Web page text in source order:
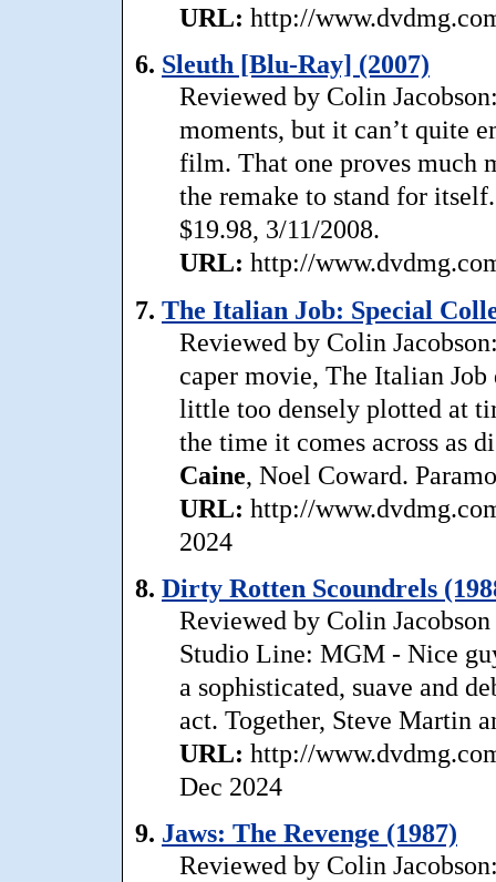
URL: http://
6. Sleuth [Blu-Ray] (2007)
Reviewed by Colin
moments, but it can’t quite
film. That one proves much
the remake to stand for
$19.98, 3/11/2008.
URL: http://
7. The Italian Job: Special
Reviewed by Colin
caper movie, The Italian
little too densely plotted at
the time it comes across as
Caine, Noel Coward.
URL: http://
2024
8. Dirty Rotten Scoundrels
Reviewed by Colin
Studio Line: MGM - Nice
a sophisticated, suave and
act. Together, Steve Martin
URL: http://
Dec 2024
9. Jaws: The Revenge (1987)
Reviewed by Colin